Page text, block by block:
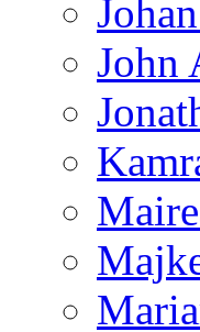
John